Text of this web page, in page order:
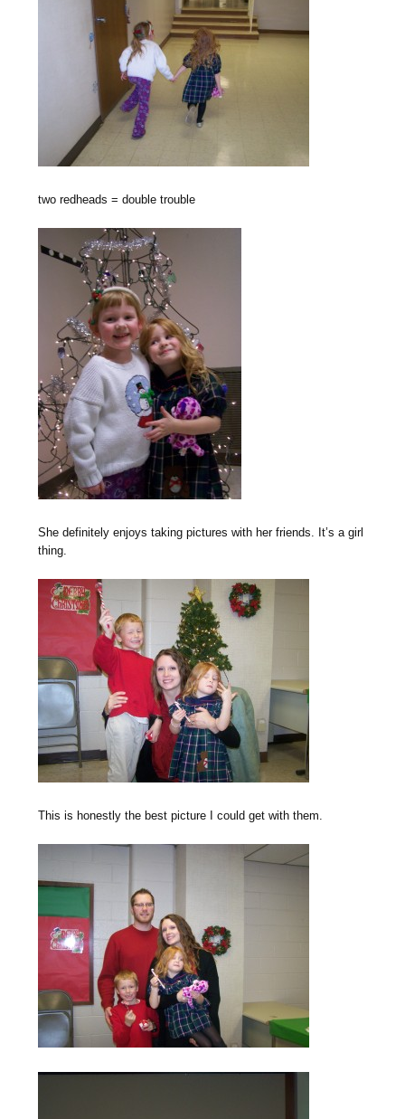
two redheads = double trouble
She definitely enjoys taking pictures with her friends. It’s a girl
thing.
This is honestly the best picture I could get with them.